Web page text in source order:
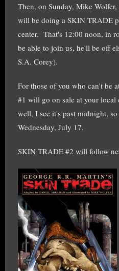
Then, on Sunday, Mike
will be doing a SKIN TRADE
center. That's 12:00 noon, in
be able to join us, he'll be off
S.A. Corey).
For those of you who can't be
#1 will go on sale at your
well, I see it's past midnight,
Wednesday, July 17.
SKIN TRADE #2 will follow